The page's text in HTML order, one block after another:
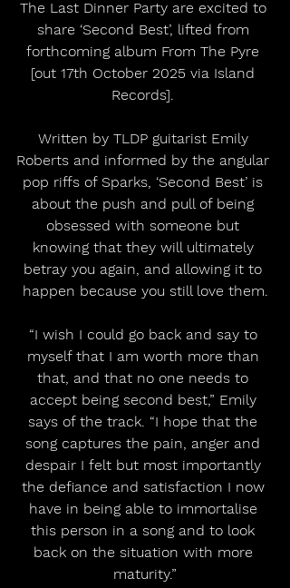
The Last Dinner Party are excited to
share ‘Second Best’, lifted from
forthcoming album From The Pyre
[out 17th October 2025 via Island
Records].
Written by TLDP guitarist Emily
Roberts and informed by the angular
pop riffs of Sparks, ‘Second Best’ is
about the push and pull of being
obsessed with someone but
knowing that they will ultimately
betray you again, and allowing it to
happen because you still love them.
“I wish I could go back and say to
myself that I am worth more than
that, and that no one needs to
accept being second best,” Emily
says of the track. “I hope that the
song captures the pain, anger and
despair I felt but most importantly
the defiance and satisfaction I now
have in being able to immortalise
this person in a song and to look
back on the situation with more
maturity.”